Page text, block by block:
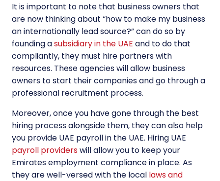
It is important to note that business owners that
are now thinking about “how to make my business
an internationally lead source?” can do so by
founding asubsidiary in the UAE and to do that
compliantly, they must hire partners with
resources. These agencies will allow business
owners to start their companies and go through a
professional recruitment process.
Moreover, once you have gone through the best
hiring process alongside them, they can also help
you provide UAE payroll in the UAE. Hiring UAE
payroll providerswill allow you to keep your
Emirates employment compliance in place. As
they are well-versed with the local laws and